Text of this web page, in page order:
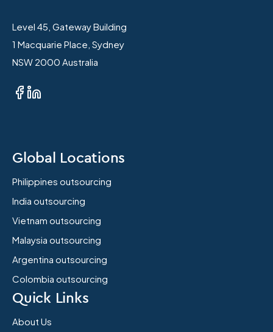
Level 45, Gateway Building
1 Macquarie Place, Sydney
NSW 2000 Australia
Global Locations
Philippines outsourcing
India outsourcing
Vietnam outsourcing
Malaysia outsourcing
Argentina outsourcing
Colombia outsourcing
Quick Links
About Us